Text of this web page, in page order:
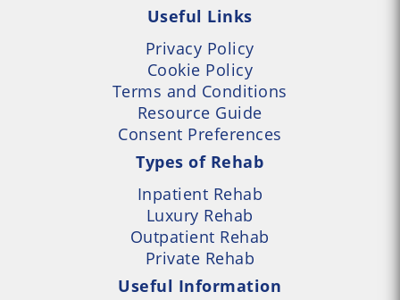
Useful Links
Privacy Policy
Cookie Policy
Terms and Conditions
Resource Guide
Consent Preferences
Types of Rehab
Inpatient Rehab
Luxury Rehab
Outpatient Rehab
Private Rehab
Useful Information